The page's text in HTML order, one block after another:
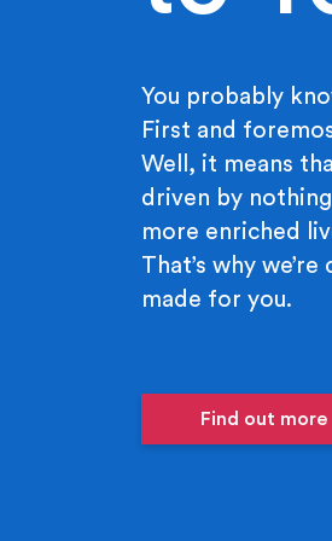
You probably
First and
Well, it means
driven by
more enriched
That’s why
made for you.
Find out more